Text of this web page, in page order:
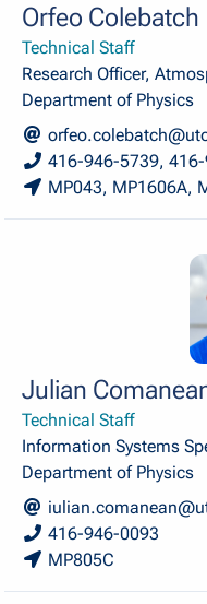
Orfeo Colebatch
Technical Staff
Research Officer,
Department of Physics
416-946-5739,
MP043, MP1606A,
Julian
Technical Staff
Information Systems
Department of Physics
416-946-0093
MP805C